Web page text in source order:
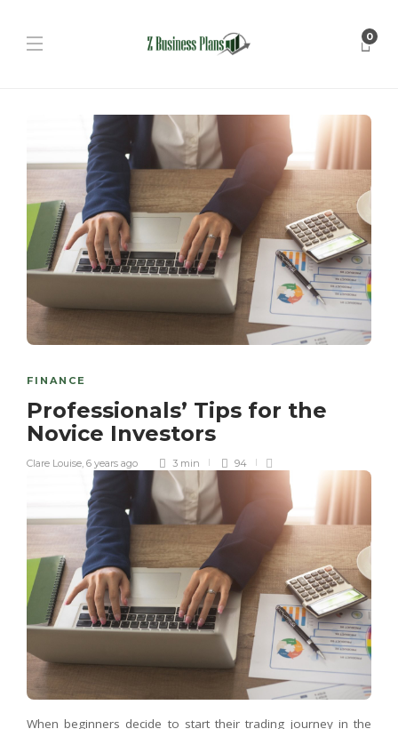
0
FINANCE
Professionals’ Tips for the
Novice Investors
Clare Louise 6 years ago 3 min 94
When beginners decide to start their trading journey in the